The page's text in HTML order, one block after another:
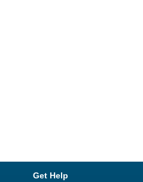
Get Help